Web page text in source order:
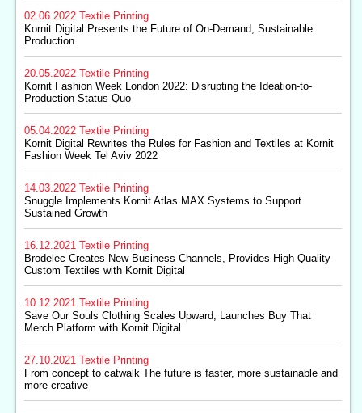
02.06.2022 Textile Printing
Kornit Digital Presents the Future of On-Demand, Sustainable
Production
20.05.2022 Textile Printing
Kornit Fashion Week London 2022: Disrupting the Ideation-to-
Production Status Quo
05.04.2022 Textile Printing
Kornit Digital Rewrites the Rules for Fashion and Textiles at Kornit
Fashion Week Tel Aviv 2022
14.03.2022 Textile Printing
Snuggle Implements Kornit Atlas MAX Systems to Support
Sustained Growth
16.12.2021 Textile Printing
Brodelec Creates New Business Channels, Provides High-Quality
Custom Textiles with Kornit Digital
10.12.2021 Textile Printing
Save Our Souls Clothing Scales Upward, Launches Buy That
Merch Platform with Kornit Digital
27.10.2021 Textile Printing
From concept to catwalk The future is faster, more sustainable and
more creative